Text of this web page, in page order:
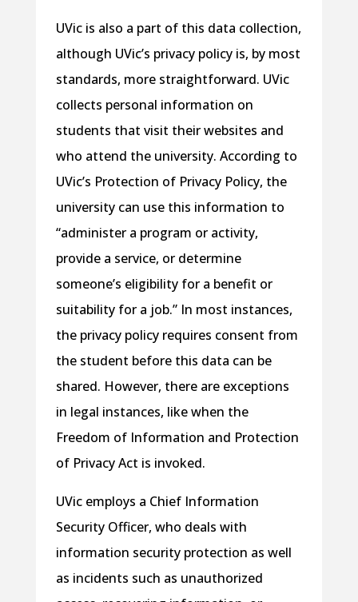
UVic is also a part of this data collection,
although UVic’s privacy policy is, by most
standards, more straightforward. UVic
collects personal information on
students that visit their websites and
who attend the university. According to
UVic’s Protection of Privacy Policy, the
university can use this information to
“administer a program or activity,
provide a service, or determine
someone’s eligibility for a benefit or
suitability for a job.” In most instances,
the privacy policy requires consent from
the student before this data can be
shared. However, there are exceptions
in legal instances, like when the
Freedom of Information and Protection
of Privacy Act is invoked.
UVic employs a Chief Information
Security Officer, who deals with
information security protection as well
as incidents such as unauthorized